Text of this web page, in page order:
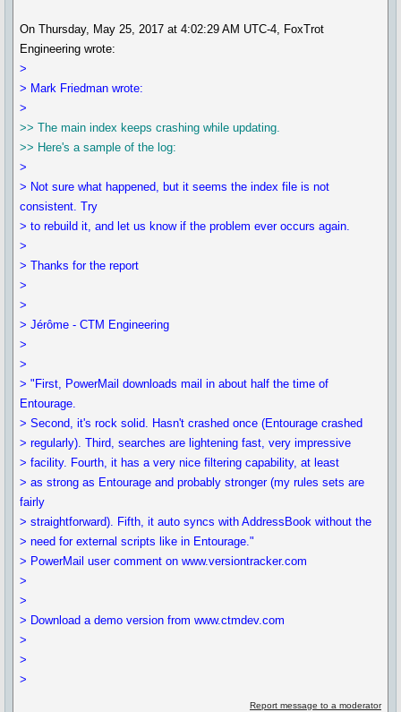
On Thursday, May 25, 2017 at 4:02:29 AM UTC-4, FoxTrot
Engineering wrote:
>
> Mark Friedman wrote:
>
>> The main index keeps crashing while updating.
>> Here's a sample of the log:
>
> Not sure what happened, but it seems the index file is not
consistent. Try
> to rebuild it, and let us know if the problem ever occurs again.
>
> Thanks for the report
>
>
> Jérôme - CTM Engineering
>
>
> "First, PowerMail downloads mail in about half the time of
Entourage.
> Second, it's rock solid. Hasn't crashed once (Entourage crashed
> regularly). Third, searches are lightening fast, very impressive
> facility. Fourth, it has a very nice filtering capability, at least
> as strong as Entourage and probably stronger (my rules sets are
fairly
> straightforward). Fifth, it auto syncs with AddressBook without the
> need for external scripts like in Entourage."
> PowerMail user comment on www.versiontracker.com
>
>
> Download a demo version from www.ctmdev.com
>
>
>
Report message to a moderator